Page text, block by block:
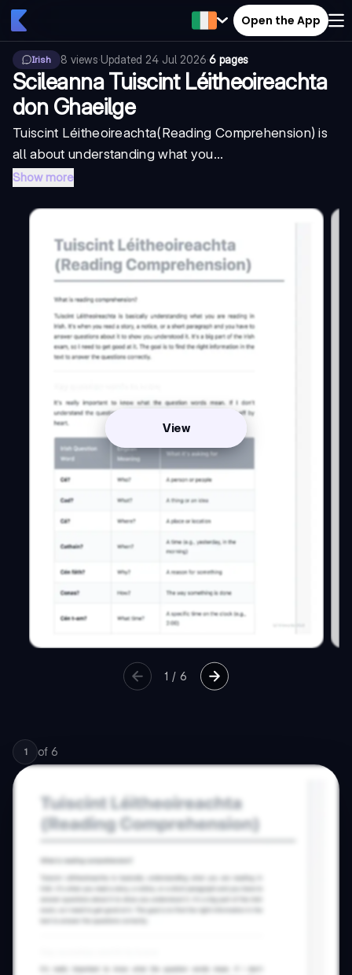
Open the App
Irish 8 views·Updated 24 Jul 2026·6 pages
Scileanna Tuiscint Léitheoireachta
don Ghaeilge
Tuiscint Léitheoireachta(Reading Comprehension) is
all about understanding what you...
Show more
View
1 /6
1 of 6